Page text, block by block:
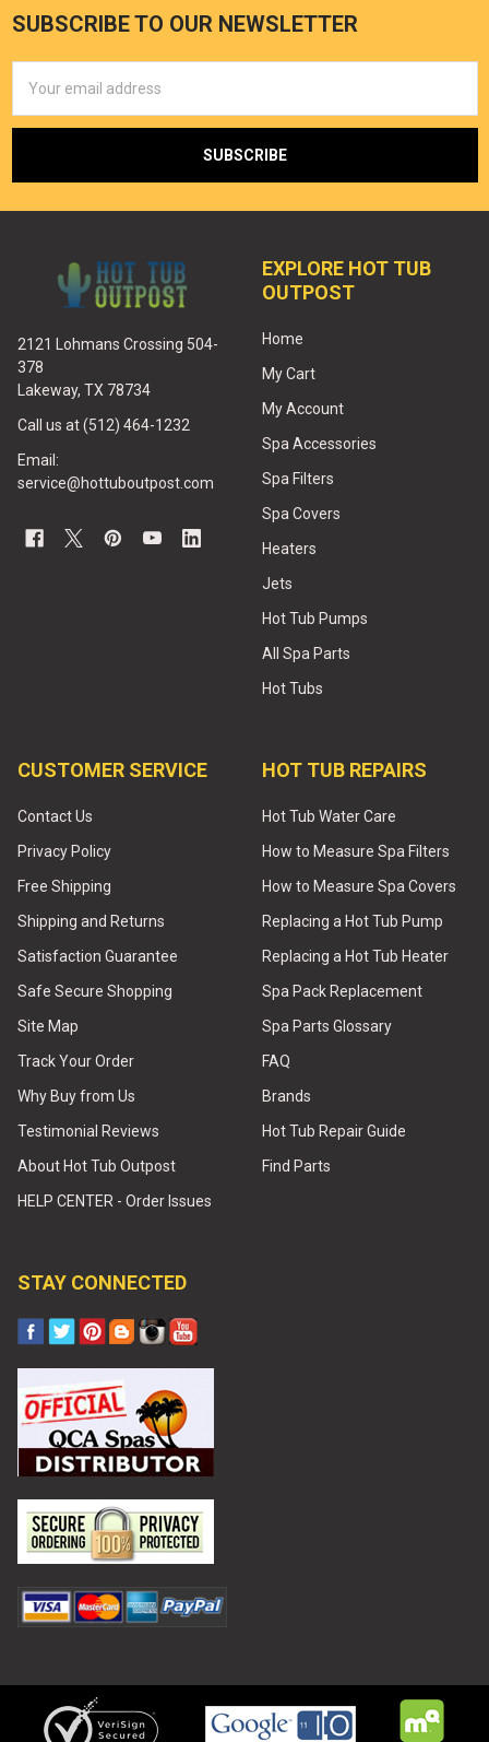
SUBSCRIBE TO OUR NEWSLETTER
Address
2121 Lohmans Crossing 504-
378
Lakeway, TX 78734
Call us at (512) 464-1232
Email:
service@hottuboutpost.com
EXPLORE HOT TUB
OUTPOST
Home
My Cart
My Account
Spa Accessories
Spa Filters
Spa Covers
Heaters
Jets
Hot Tub Pumps
All Spa Parts
Hot Tubs
CUSTOMER SERVICE
Contact Us
Privacy Policy
Free Shipping
Shipping and Returns
Satisfaction Guarantee
Safe Secure Shopping
Site Map
Track Your Order
Why Buy from Us
Testimonial Reviews
About Hot Tub Outpost
HELP CENTER - Order Issues
HOT TUB REPAIRS
Hot Tub Water Care
How to Measure Spa Filters
How to Measure Spa Covers
Replacing a Hot Tub Pump
Replacing a Hot Tub Heater
Spa Pack Replacement
Spa Parts Glossary
FAQ
Brands
Hot Tub Repair Guide
Find Parts
STAY CONNECTED